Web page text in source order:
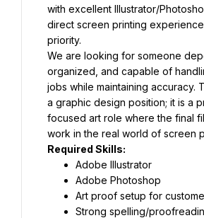
with excellent Illustrator/
direct screen printing
priority.
We are looking for someone
organized, and capable of
jobs while maintaining accuracy.
a graphic design position; it is a
focused art role where the final
work in the real world of screen
Required Skills:
Adobe Illustrator
Adobe Photoshop
Art proof setup for
Strong spelling/